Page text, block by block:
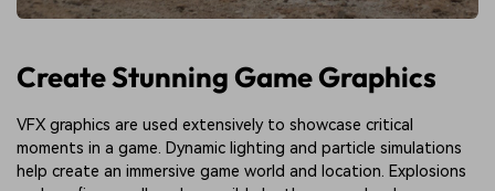
Create Stunning Game Graphics
VFX graphics are used extensively to showcase critical
moments in a game. Dynamic lighting and particle simulations
help create an immersive game world and location. Explosions